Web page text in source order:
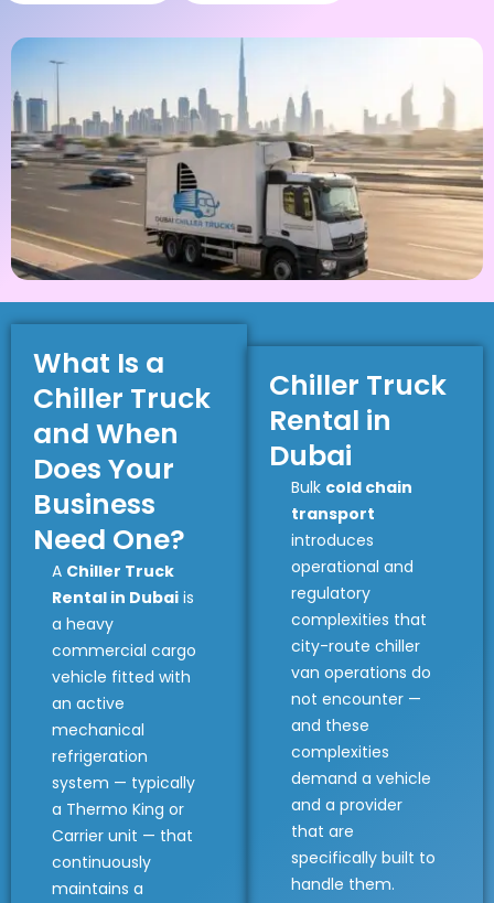
What Is a
Chiller Truck
and When
Does Your
Business
Need One?
A Chiller Truck
Rental in Dubai is
a heavy
commercial cargo
vehicle fitted with
an active
mechanical
refrigeration
system — typically
a Thermo King or
Carrier unit — that
continuously
maintains a
Chiller Truck
Rental in
Dubai
Bulk cold chain
transport
introduces
operational and
regulatory
complexities that
city-route chiller
van operations do
not encounter —
and these
complexities
demand a vehicle
and a provider
that are
specifically built to
handle them.